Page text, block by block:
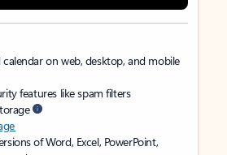
on web, desktop, and mobile
features like spam filters
of Word, Excel, PowerPoint,